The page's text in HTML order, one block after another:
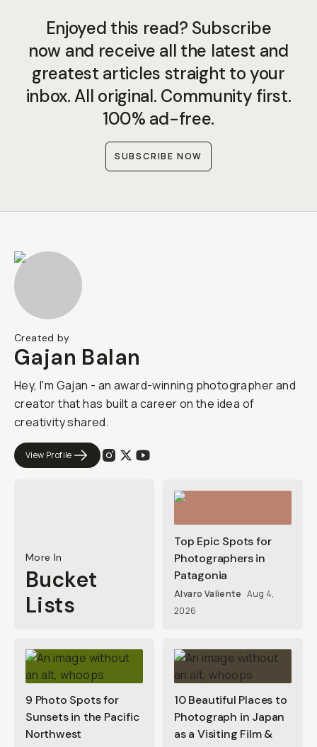
Enjoyed this read? Subscribe
now and receive all the latest and
greatest articles straight to your
inbox. All original. Community first.
100% ad-free.
SUBSCRIBE NOW
Created by
Gajan Balan
Hey, I'm Gajan - an award-winning photographer and
creator that has built a career on the idea of
creativity shared.
View Profile
More In
Bucket
Lists
Top Epic Spots for
Photographers in
Patagonia
Alvaro Valiente Aug 4,
2026
9 Photo Spots for
Sunsets in the Pacific
Northwest
10 Beautiful Places to
Photograph in Japan
as a Visiting Film &